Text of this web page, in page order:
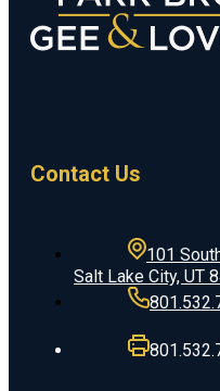
Contact Us
101
Salt Lake City, UT